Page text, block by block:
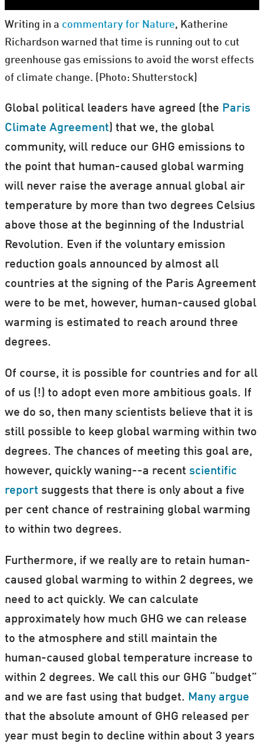
Writing in a commentary for Nature, Katherine
Richardson warned that time is running out to cut
greenhouse gas emissions to avoid the worst effects
of climate change. (Photo: Shutterstock)
Global political leaders have agreed (the Paris
Climate Agreement) that we, the global
community, will reduce our GHG emissions to
the point that human-caused global warming
will never raise the average annual global air
temperature by more than two degrees Celsius
above those at the beginning of the Industrial
Revolution. Even if the voluntary emission
reduction goals announced by almost all
countries at the signing of the Paris Agreement
were to be met, however, human-caused global
warming is estimated to reach around three
degrees.
Of course, it is possible for countries and for all
of us (!) to adopt even more ambitious goals. If
we do so, then many scientists believe that it is
still possible to keep global warming within two
degrees. The chances of meeting this goal are,
however, quickly waning--a recent scientific
report suggests that there is only about a five
per cent chance of restraining global warming
to within two degrees.
Furthermore, if we really are to retain human-
caused global warming to within 2 degrees, we
need to act quickly. We can calculate
approximately how much GHG we can release
to the atmosphere and still maintain the
human-caused global temperature increase to
within 2 degrees. We call this our GHG “budget”
and we are fast using that budget. Many argue
that the absolute amount of GHG released per
year must begin to decline within about 3 years